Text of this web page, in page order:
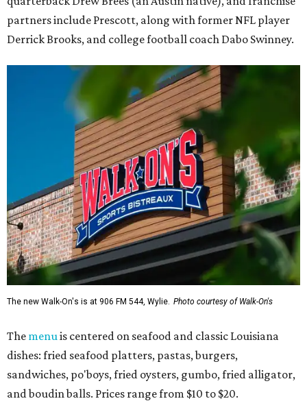
partners include Prescott, along with former NFL player
Derrick Brooks, and college football coach Dabo Swinney.
The new Walk-On's is at 906 FM 544, Wylie. Photo courtesy of Walk-On's
The menu is centered on seafood and classic Louisiana
dishes: fried seafood platters, pastas, burgers,
sandwiches, po'boys, fried oysters, gumbo, fried alligator,
and boudin balls. Prices range from $10 to $20.